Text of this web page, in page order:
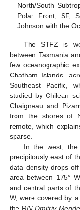
North/South
Polar Front; SF,
Johnson with the
The STFZ is
between Tasmania
few oceanographic
Chatham Islands,
Southeast Pacific,
studied by Chilean
Chaigneau and
from the shores of
remote, which
sparse.
In the west,
precipitously east of
data density drops
area between 175°
and central parts of
W, were covered by
the R/V Dmitriy